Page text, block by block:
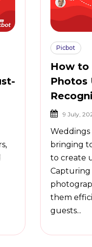
Picbot
How to
Photos
9 July,
Weddings
bringing
to create
them
guests...